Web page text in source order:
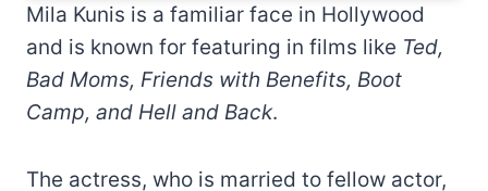
Mila Kunis is a familiar face in Hollywood
and is known for featuring in films like Ted,
Bad Moms, Friends with Benefits, Boot
Camp, and Hell and Back.
The actress, who is married to fellow actor,